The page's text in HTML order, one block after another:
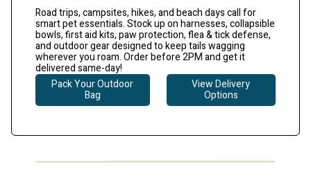
Road trips, campsites, hikes, and beach days call for
smart pet essentials. Stock up on harnesses, collapsible
bowls, first aid kits, paw protection, flea & tick defense,
and outdoor gear designed to keep tails wagging
wherever you roam.Order before 2PM and get it
delivered same-day!
Pack Your Outdoor
Bag
View Delivery
Options